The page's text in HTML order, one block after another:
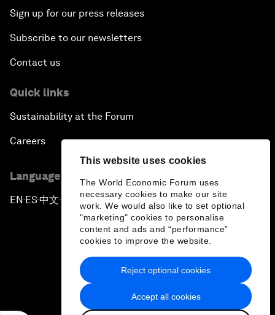
This website uses cookies
The World Economic Forum uses
necessary cookies to make our site
work. We would also like to set optional
"marketing" cookies to personalise
content and ads and “performance”
cookies to improve the website.
Accept all cookies
Reject optional cookies
Sign up for our press releases
Subscribe to our newsletters
Contact us
Quick links
Sustainability at the Forum
Careers
Language editions
EN ▪ ES▪中文▪ 日本語
Privacy Policy & Terms of Service
Sitemap